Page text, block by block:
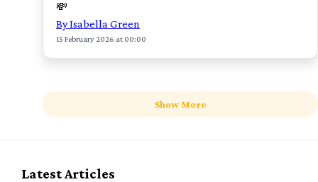
💸
By Isabella Green
15 February 2026 at 00:00
Show More
Latest Articles